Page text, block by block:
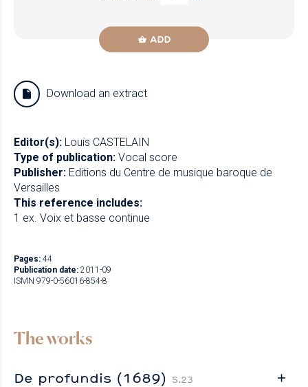
ADD
Download an extract
Editor(s): Louis CASTELAIN
Type of publication: Vocal score
Publisher: Editions du Centre de musique baroque de
Versailles
This reference includes:
1 ex. Voix et basse continue
Pages: 44
Publication date: 2011-09
ISMN 979-0-56016-854-8
The works
De profundis (1689) S.23